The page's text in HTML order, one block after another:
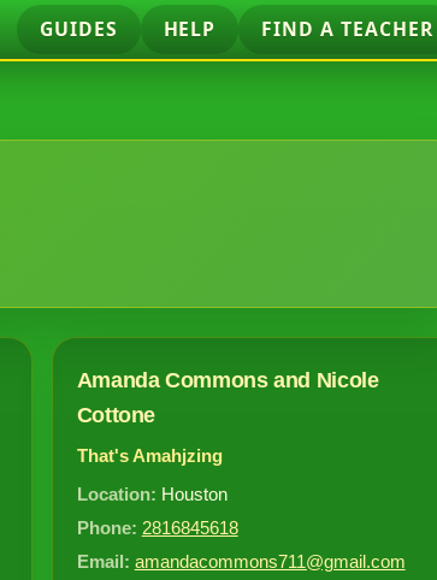
GUIDES HELP FIND A TEACHER
Amanda Commons and Nicole
Cottone
That's Amahjzing
Location: Houston
Phone: 2816845618
Email: amandacommons711@gmail.com